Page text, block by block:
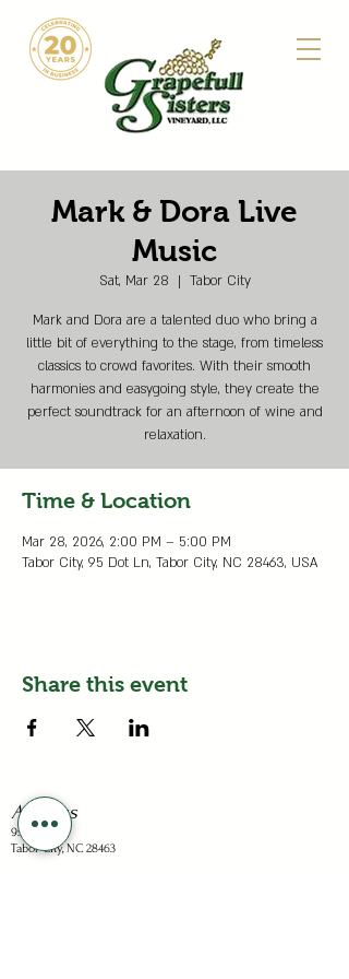
Mark & Dora Live
Music
Sat, Mar 28
  |
Tabor City
Mark and Dora are a talented duo who bring a
little bit of everything to the stage, from timeless
classics to crowd favorites. With their smooth
harmonies and easygoing style, they create the
perfect soundtrack for an afternoon of wine and
relaxation.
Time & Location
Mar 28, 2026, 2:00 PM – 5:00 PM
Tabor City, 95 Dot Ln, Tabor City, NC 28463, USA
Share this event
Address
95 Dots Ln
Tabor City, NC 28463